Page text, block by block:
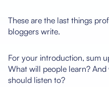
These are the last things
bloggers write.
For your introduction, sum
What will people learn?
should listen to?